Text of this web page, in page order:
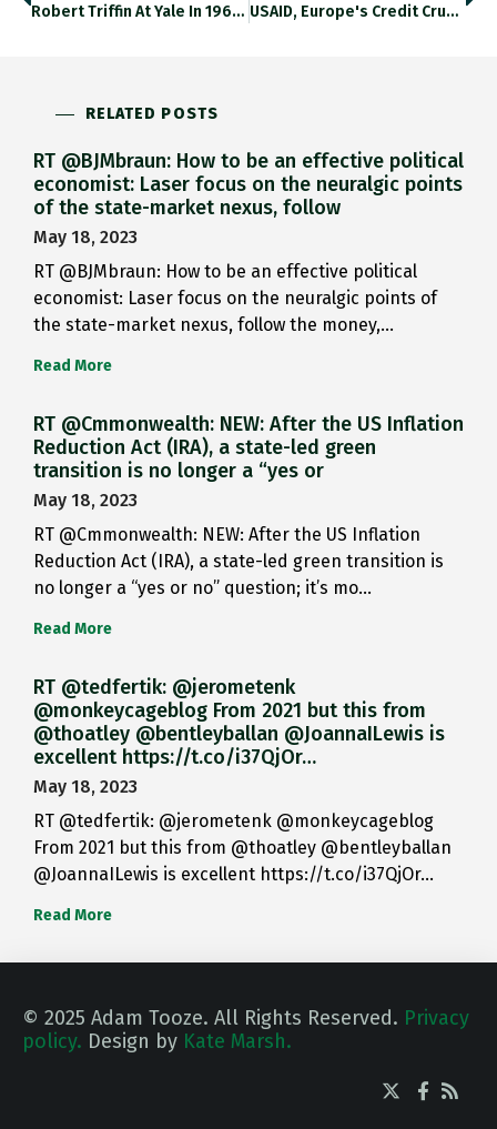
Robert Triffin At Yale In 1960s Lecturing On The International Monetary System And The $35 Per Ounce Gold Anchor. Https://t.co/zgXlQM7V7n
USAID, Europe's Credit Crunch, Worldwide Space Ports & Stalin's Moment Of Truth. The Latest Chartbook Top Links Just Dropped. Sign
RELATED POSTS
RT @BJMbraun: How to be an effective political
economist: Laser focus on the neuralgic points
of the state-market nexus, follow
May 18, 2023
RT @BJMbraun: How to be an effective political
economist: Laser focus on the neuralgic points of
the state-market nexus, follow the money,…
Read More
RT @Cmmonwealth: NEW: After the US Inflation
Reduction Act (IRA), a state-led green
transition is no longer a “yes or
May 18, 2023
RT @Cmmonwealth: NEW: After the US Inflation
Reduction Act (IRA), a state-led green transition is
no longer a “yes or no” question; it’s mo…
Read More
RT @tedfertik: @jerometenk
@monkeycageblog From 2021 but this from
@thoatley @bentleyballan @JoannaILewis is
excellent https://t.co/i37QjOr…
May 18, 2023
RT @tedfertik: @jerometenk @monkeycageblog
From 2021 but this from @thoatley @bentleyballan
@JoannaILewis is excellent https://t.co/i37QjOr…
Read More
© 2025 Adam Tooze. All Rights Reserved. Privacy
policy. Design by Kate Marsh.